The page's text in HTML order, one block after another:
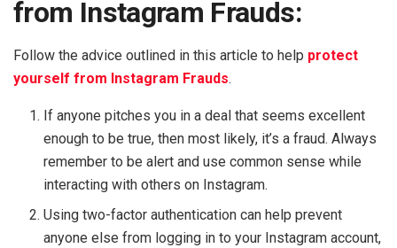
from Instagram Frauds:
Follow the advice outlined in this article to help protect
yourself from Instagram Frauds.
If anyone pitches you in a deal that seems excellent
enough to be true, then most likely, it’s a fraud. Always
remember to be alert and use common sense while
interacting with others on Instagram.
Using two-factor authentication can help prevent
anyone else from logging in to your Instagram account,